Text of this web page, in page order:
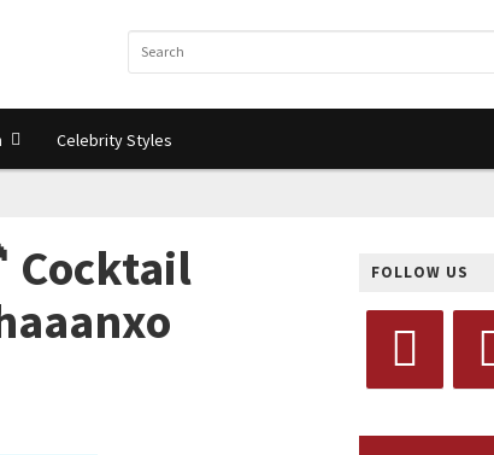
Celebrity Styles
Cocktail
FOLLOW US